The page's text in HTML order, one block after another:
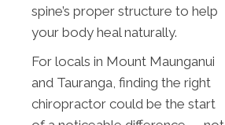
spine’s proper structure to help
your body heal naturally.
For locals in Mount Maunganui
and Tauranga, finding the right
chiropractor could be the start